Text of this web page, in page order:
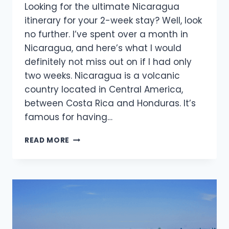
Looking for the ultimate Nicaragua
itinerary for your 2-week stay? Well, look
no further. I’ve spent over a month in
Nicaragua, and here’s what I would
definitely not miss out on if I had only
two weeks. Nicaragua is a volcanic
country located in Central America,
between Costa Rica and Honduras. It’s
famous for having…
READ MORE 2
THE
ULTIMATE